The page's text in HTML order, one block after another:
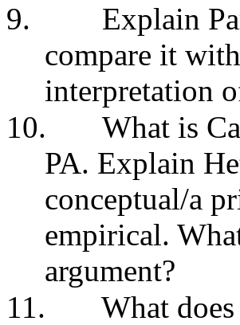
9.
Explain
compare it
interpretation
10.
What is
PA. Explain
conceptual/a
empirical.
argument?
11.
What